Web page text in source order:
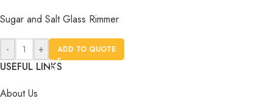
Sugar and Salt Glass Rimmer
- + ADD TO QUOTE
USEFUL LINKS
About Us